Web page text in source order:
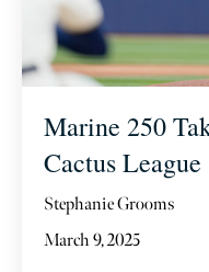
Marine 250
Cactus
Stephanie Grooms
March 9, 2025